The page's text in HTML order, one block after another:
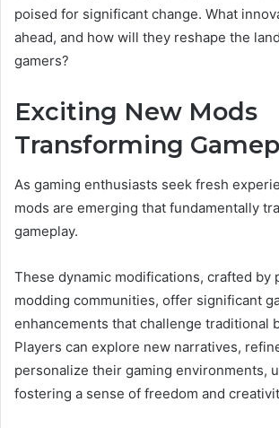
poised for significant change. What
ahead, and how will they reshape the
gamers?
Exciting New Mods
Transforming
As gaming enthusiasts seek fresh
mods are emerging that fundamentally
gameplay.
These dynamic modifications, crafted by
modding communities, offer significant
enhancements that challenge traditional
Players can explore new narratives,
personalize their gaming environments,
fostering a sense of freedom and